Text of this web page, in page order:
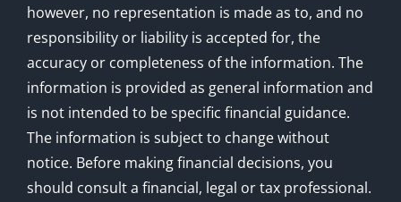
however, no representation is made as to, and no
responsibility or liability is accepted for, the
accuracy or completeness of the information. The
information is provided as general information and
is not intended to be specific financial guidance.
The information is subject to change without
notice. Before making financial decisions, you
should consult a financial, legal or tax professional.